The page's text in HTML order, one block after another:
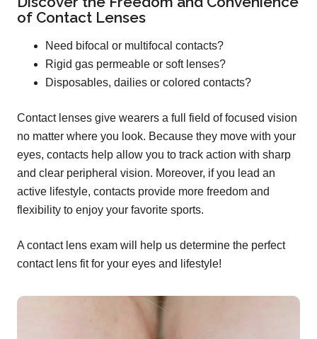
of Contact Lenses
Need bifocal or multifocal contacts?
Rigid gas permeable or soft lenses?
Disposables, dailies or colored contacts?
Contact lenses give wearers a full field of focused vision
no matter where you look. Because they move with your
eyes, contacts help allow you to track action with sharp
and clear peripheral vision. Moreover, if you lead an
active lifestyle, contacts provide more freedom and
flexibility to enjoy your favorite sports.
A contact lens exam will help us determine the perfect
contact lens fit for your eyes and lifestyle!